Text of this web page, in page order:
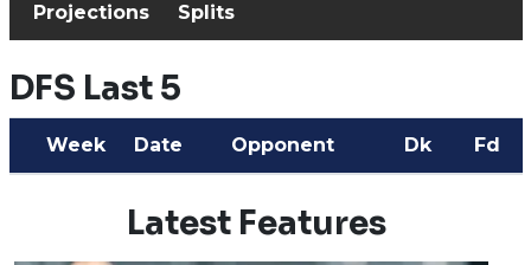
Projections
Splits
DFS Last 5
Week Date Opponent Dk Fd
Latest Features